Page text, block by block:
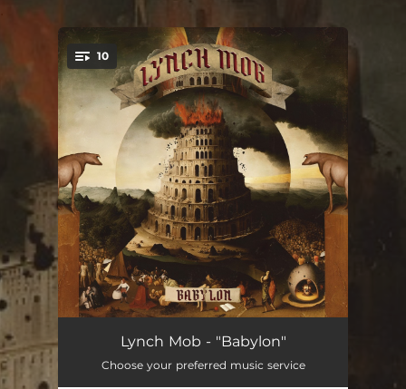
You're all set!
10
18:35:39
Time After Time 11:02:25
Lynch Mob - "Babylon"
Choose your preferred music service